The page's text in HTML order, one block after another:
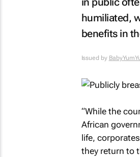
humiliated,
benefits in
Issued by
“While the
African
life,
they return to